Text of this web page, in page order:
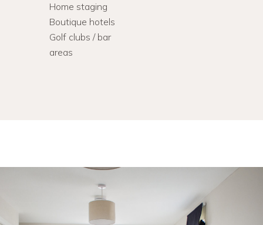
Home staging
Boutique hotels
Golf clubs / bar
areas